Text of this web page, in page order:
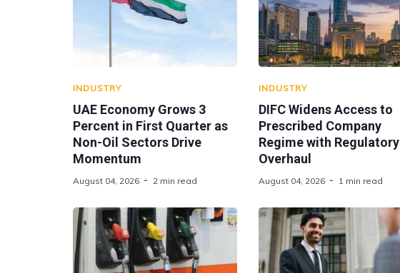
INDUSTRY
UAE Economy Grows 3
Percent in First Quarter as
Non-Oil Sectors Drive
Momentum
August 04, 2026 2 min read
INDUSTRY
DIFC Widens Access to
Prescribed Company
Regime with Regulatory
Overhaul
August 04, 2026 1 min read